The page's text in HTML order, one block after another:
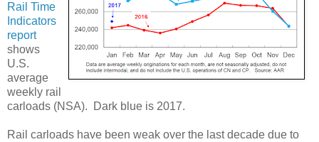
Rail Time
Indicators
report
shows
U.S.
average
weekly rail
carloads (NSA). Dark blue is 2017.
Rail carloads have been weak over the last decade due to